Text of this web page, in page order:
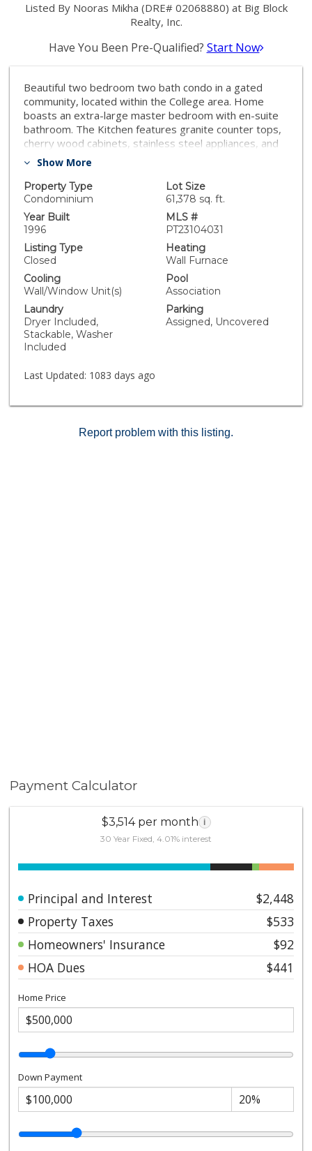
Listed By Nooras Mikha (DRE# 02068880) at Big Block
Realty, Inc.
Have You Been Pre-Qualified? Start Now
Beautiful two bedroom two bath condo in a gated
community, located within the College area. Home
boasts an extra-large master bedroom with en-suite
bathroom. The Kitchen features granite counter tops,
cherry wood cabinets, stainless steel appliances, and
wood laminate flooring. Additional upgrades include
and a full size indoor washer and dryer. Enjoy the
outdoors on the front patio or cozy balcony. Unit
comes with two assigned parking spaces. Community
amenities include pool, spa, and elevator. Located
close to shopping, SDSU, restaurants and freeways!
Show More
Property Type
Condominium
Lot Size
61,378 sq. ft.
Year Built
1996
MLS #
PT23104031
Listing Type
Closed
Heating
Wall Furnace
Cooling
Wall/Window Unit(s)
Pool
Association
Laundry
Dryer Included,
Stackable, Washer
Included
Parking
Assigned, Uncovered
Last Updated: 1083 days ago
Report problem with this listing.
Payment Calculator
$3,514 per month i
30 Year Fixed, 4.01% interest
Principal and Interest
$2,448
Property Taxes
$533
Homeowners' Insurance
$92
HOA Dues
$441
Home Price
Down Payment